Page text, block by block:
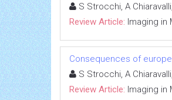
S Strocchi, A
Review Article: Imaging in
Consequences of
S Strocchi, A
Review Article: Imaging in